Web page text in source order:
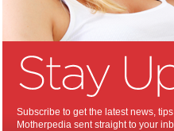
Subscribe to get the latest news,
Motherpedia sent straight to your